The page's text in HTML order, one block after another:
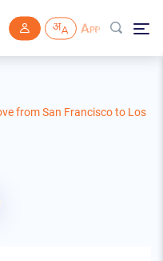
from San Francisco to Los